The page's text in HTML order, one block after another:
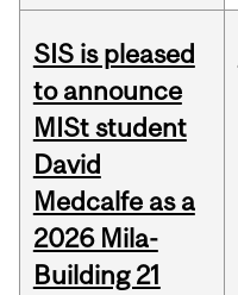
SIS is pleased
to announce
MISt student
David
Medcalfe as a
2026 Mila-
Building 21